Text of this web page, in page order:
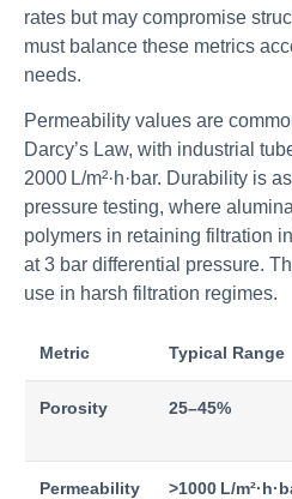
rates but may compromise
must balance these metrics
needs.
Permeability values are
Darcy’s Law, with industrial
2000 L/m²·h·bar. Durability is
pressure testing, where
polymers in retaining filtration
at 3 bar differential pressure.
use in harsh filtration regimes.
Metric Typical Range
Porosity 25–45%
Permeability >1000 L/